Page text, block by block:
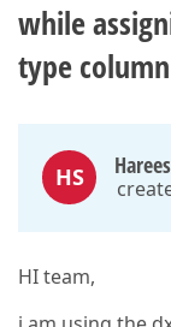
while
type
HS
HI team,